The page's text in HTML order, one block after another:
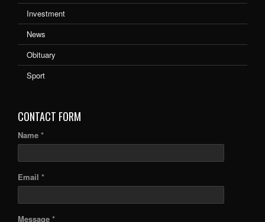
Investment
News
Obituary
Sport
CONTACT FORM
Name *
Email *
Message *